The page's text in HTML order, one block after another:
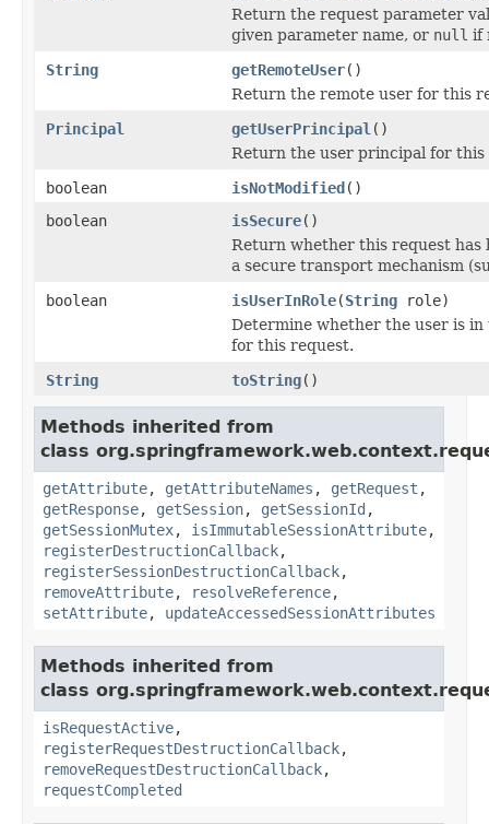
Return the request parameter
given parameter name, or null if
String
getRemoteUser()
Return the remote user for this
Principal
getUserPrincipal ()
Return the user principal for this
boolean
isNotModified()
boolean
isSecure()
Return whether this request has
a secure transport mechanism
boolean
isUserInRole(String role)
Determine whether the user is in
for this request.
String
toString()
Methods inherited from
class
getAttribute, getAttributeNames , getRequest ,
getResponse, getSession, getSessionId ,
getSessionMutex, isImmutableSessionAttribute,
registerDestructionCallback,
registerSessionDestructionCallback,
removeAttribute, resolveReference,
setAttribute, updateAccessedSessionAttributes
Methods inherited from
class
isRequestActive,
registerRequestDestructionCallback,
removeRequestDestructionCallback,
requestCompleted